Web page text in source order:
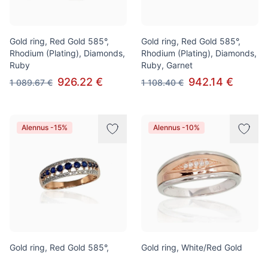
Gold ring, Red Gold 585°,
Rhodium (Plating), Diamonds,
Ruby
1 089.67 € 926.22 €
Gold ring, Red Gold 585°,
Rhodium (Plating), Diamonds,
Ruby, Garnet
1 108.40 € 942.14 €
Alennus -15%
Gold ring, Red Gold 585°,
Alennus -10%
Gold ring, White/Red Gold